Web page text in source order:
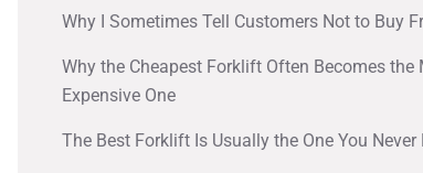
Why I Sometimes Tell Customers Not to Buy
Why the Cheapest Forklift Often Becomes the
Expensive One
The Best Forklift Is Usually the One You Never